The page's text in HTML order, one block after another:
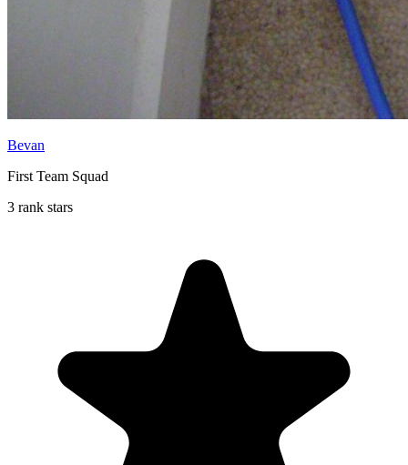
Bevan
First Team Squad
3 rank stars